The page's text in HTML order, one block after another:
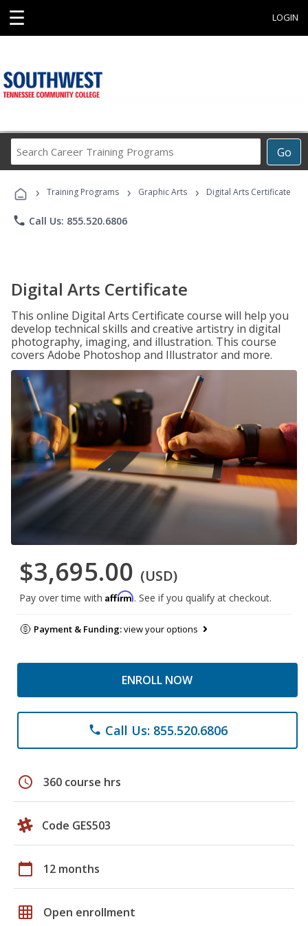
☰ LOGIN
Go
Career
Programs
› Training Programs › Graphic Arts › Digital Arts Certificate
phone Call Us: 855.520.6806
Digital Arts Certificate
This online Digital Arts Certificate course will help you
develop technical skills and creative artistry in digital
photography, imaging, and illustration. This course
covers Adobe Photoshop and Illustrator and more.
$3,695.00 (USD)
Pay over time with Affirm. See if you qualify at checkout.
Payment & Funding:view your options
ENROLL NOW
phone Call Us: 855.520.6806
schedule 360 course hrs
Code GES503
calendar_today 12 months
grid_on Open enrollment